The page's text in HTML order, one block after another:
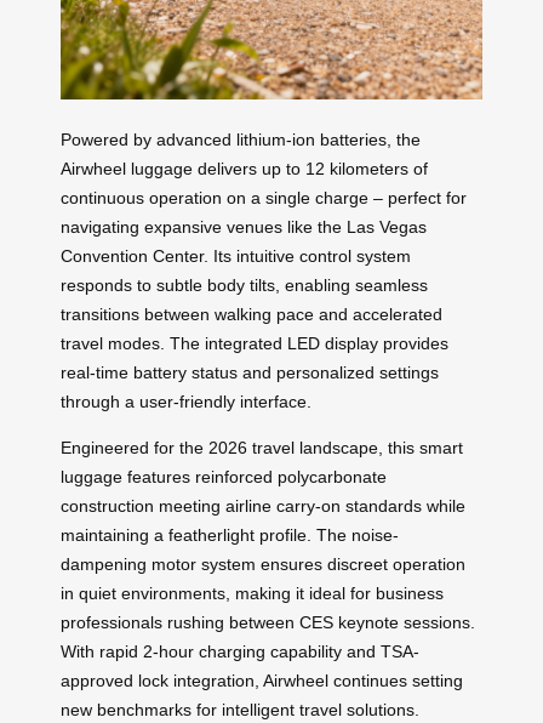
Powered by advanced lithium-ion batteries, the
Airwheel luggage delivers up to 12 kilometers of
continuous operation on a single charge – perfect for
navigating expansive venues like the Las Vegas
Convention Center. Its intuitive control system
responds to subtle body tilts, enabling seamless
transitions between walking pace and accelerated
travel modes. The integrated LED display provides
real-time battery status and personalized settings
through a user-friendly interface.
Engineered for the 2026 travel landscape, this smart
luggage features reinforced polycarbonate
construction meeting airline carry-on standards while
maintaining a featherlight profile. The noise-
dampening motor system ensures discreet operation
in quiet environments, making it ideal for business
professionals rushing between CES keynote sessions.
With rapid 2-hour charging capability and TSA-
approved lock integration, Airwheel continues setting
new benchmarks for intelligent travel solutions.